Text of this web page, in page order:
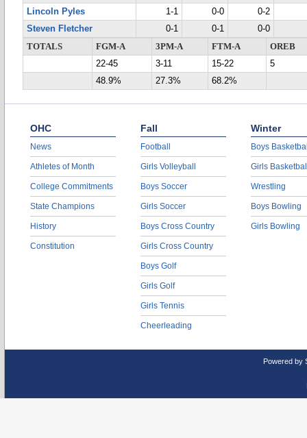
Lincoln Pyles
1-1 0-0
0-2
Steven Fletcher
0-1 0-1
0-0
TOTALS
FGM-A 3PM-A FTM-A
OREB
22-45
3-11 15-22
5
48.9%
27.3% 68.2%
OHC
News
Athletes of Month
College Commitments
State Champions
History
Constitution
Fall
Football
Girls Volleyball
Boys Soccer
Girls Soccer
Boys Cross Country
Girls Cross Country
Boys Golf
Girls Golf
Girls Tennis
Cheerleading
Winter
Boys
Girls
Wrestling
Boys Bowling
Girls Bowling
Powered by